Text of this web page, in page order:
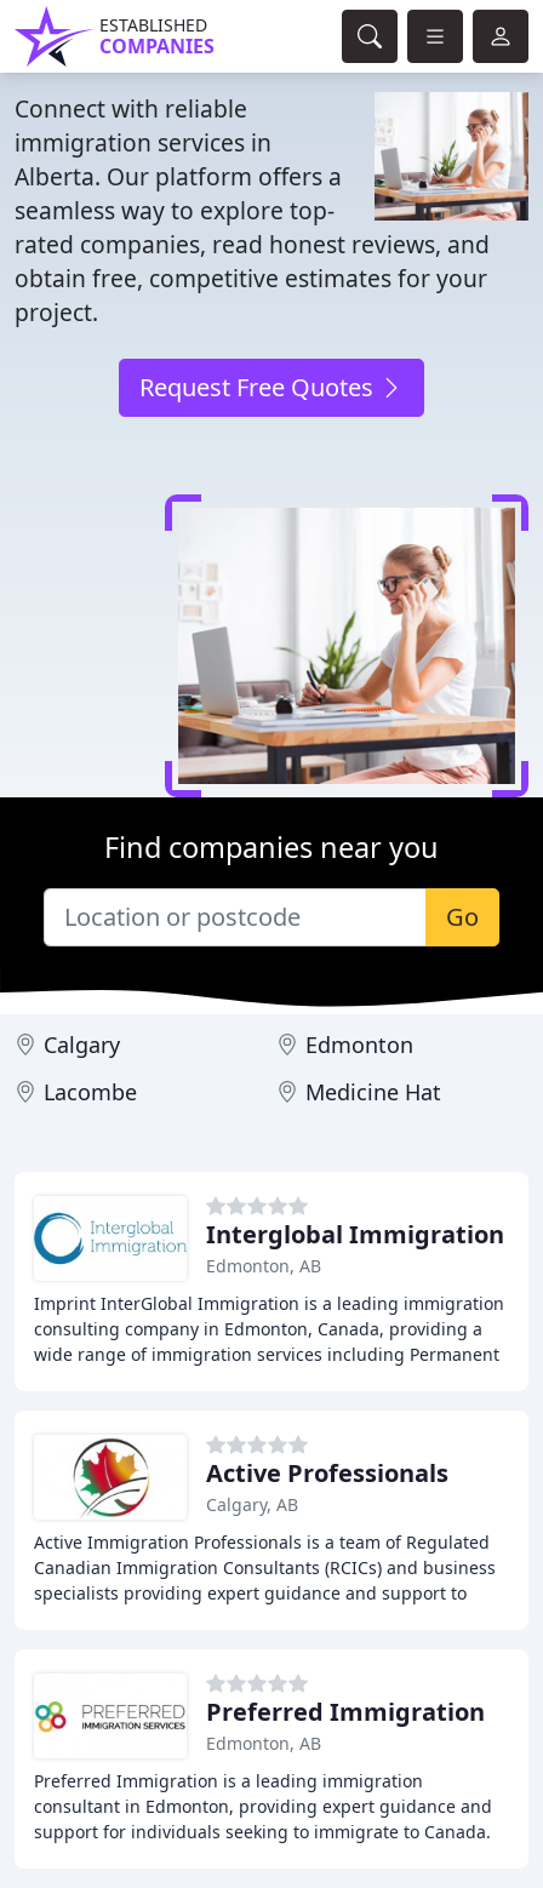
ESTABLISHED
COMPANIES
Connect with reliable
immigration services in
Alberta. Our platform offers a
seamless way to explore top-
rated companies, read honest reviews, and
obtain free, competitive estimates for your
project.
Request Free Quotes
Find companies near you
Go
Calgary
Edmonton
Lacombe
Medicine Hat
Interglobal Immigration
Edmonton, AB
Imprint InterGlobal Immigration is a leading immigration
consulting company in Edmonton, Canada, providing a
wide range of immigration services including Permanent
Active Professionals
Calgary, AB
Active Immigration Professionals is a team of Regulated
Canadian Immigration Consultants (RCICs) and business
specialists providing expert guidance and support to
Preferred Immigration
Edmonton, AB
Preferred Immigration is a leading immigration
consultant in Edmonton, providing expert guidance and
support for individuals seeking to immigrate to Canada.